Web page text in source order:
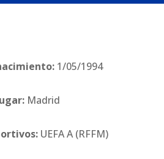
1/05/1994
Madrid
UEFA A (RFFM)